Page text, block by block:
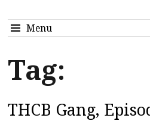
Menu
Tag:
THCB Gang,